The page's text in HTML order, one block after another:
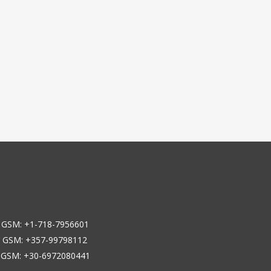
+1-718-7956601
GSM: +357-99798112
+30-6972080441